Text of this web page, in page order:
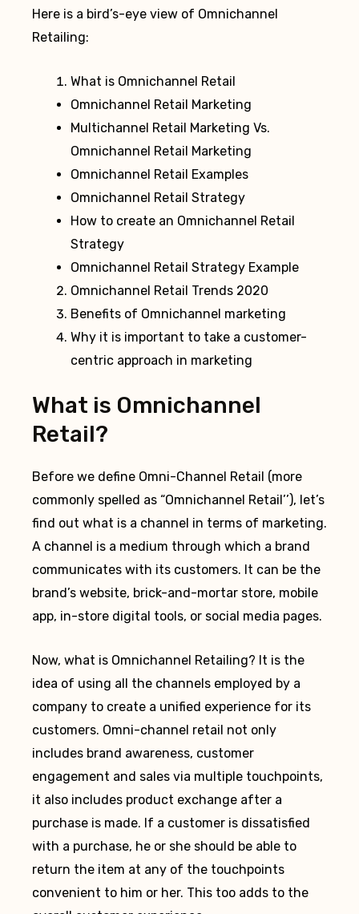
Here is a bird’s-eye view of Omnichannel
Retailing:
What is Omnichannel Retail
Omnichannel Retail Marketing
Multichannel Retail Marketing Vs.
Omnichannel Retail Marketing
Omnichannel Retail Examples
Omnichannel Retail Strategy
How to create an Omnichannel Retail
Strategy
Omnichannel Retail Strategy Example
Omnichannel Retail Trends 2020
Benefits of Omnichannel marketing
Why it is important to take a customer-
centric approach in marketing
What is Omnichannel
Retail?
Before we define Omni-Channel Retail (more
commonly spelled as “Omnichannel Retail’’), let’s
find out what is a channel in terms of marketing.
A channel is a medium through which a brand
communicates with its customers. It can be the
brand’s website, brick-and-mortar store, mobile
app, in-store digital tools, or social media pages.
Now, what is Omnichannel Retailing? It is the
idea of using all the channels employed by a
company to create a unified experience for its
customers. Omni-channel retail not only
includes brand awareness, customer
engagement and sales via multiple touchpoints,
it also includes product exchange after a
purchase is made. If a customer is dissatisfied
with a purchase, he or she should be able to
return the item at any of the touchpoints
convenient to him or her. This too adds to the